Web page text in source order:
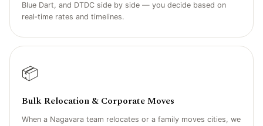
Blue Dart, and DTDC side by side — you decide based on
real‑time rates and timelines.
📦
Bulk Relocation & Corporate Moves
When a Nagavara team relocates or a family moves cities, we